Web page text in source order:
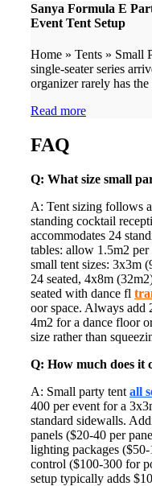
Sanya Formula E
Event Tent Setup
Home » Tents » Small
single-seater series
organizer rarely has
Read more
FAQ
Q: What size small
A: Tent sizing follows
standing cocktail
accommodates 24
tables: allow 1.5m2 per
small tent sizes: 3x3m
24 seated, 4x8m
seated with dance fl
oor space. Always add
4m2 for a dance floor
size rather than
Q: How much does it
A: Small party tent all
400 per event for a
standard sidewalls.
panels ($20-40 per
lighting packages
control ($100-300 for
setup typically adds